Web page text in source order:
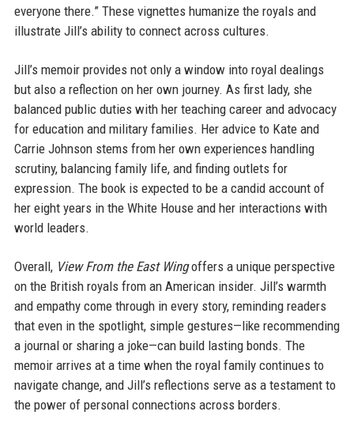
everyone there.” These vignettes humanize the royals and
illustrate Jill’s ability to connect across cultures.
Jill’s memoir provides not only a window into royal dealings
but also a reflection on her own journey. As first lady, she
balanced public duties with her teaching career and advocacy
for education and military families. Her advice to Kate and
Carrie Johnson stems from her own experiences handling
scrutiny, balancing family life, and finding outlets for
expression. The book is expected to be a candid account of
her eight years in the White House and her interactions with
world leaders.
Overall, View From the East Wingoffers a unique perspective
on the British royals from an American insider. Jill’s warmth
and empathy come through in every story, reminding readers
that even in the spotlight, simple gestures—like recommending
a journal or sharing a joke—can build lasting bonds. The
memoir arrives at a time when the royal family continues to
navigate change, and Jill’s reflections serve as a testament to
the power of personal connections across borders.